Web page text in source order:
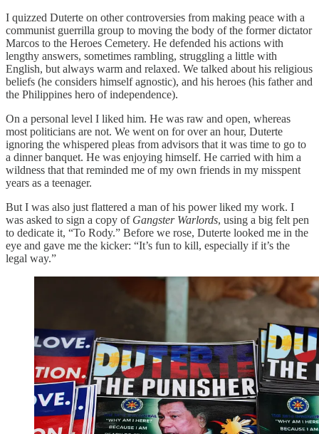
I quizzed Duterte on other controversies from making peace with a
communist guerrilla group to moving the body of the former dictator
Marcos to the Heroes Cemetery. He defended his actions with
lengthy answers, sometimes rambling, struggling a little with
English, but always warm and relaxed. We talked about his religious
beliefs (he considers himself agnostic), and his heroes (his father and
the Philippines hero of independence).
On a personal level I liked him. He was raw and open, whereas
most politicians are not. We went on for over an hour, Duterte
ignoring the whispered pleas from advisors that it was time to go to
a dinner banquet. He was enjoying himself. He carried with him a
wildness that that reminded me of my own friends in my misspent
years as a teenager.
But I was also just flattered a man of his power liked my work. I
was asked to sign a copy of Gangster Warlords, using a big felt pen
to dedicate it, “To Rody.” Before we rose, Duterte looked me in the
eye and gave me the kicker: “It’s fun to kill, especially if it’s the
legal way.”